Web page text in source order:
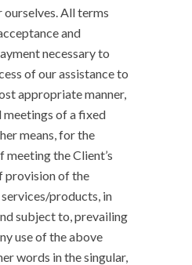
All terms
and
necessary to
of our assistance to
appropriate manner,
of a fixed
means, for the
meeting the Client’s
provision of the
products, in
subject to, prevailing
use of the above
words in the singular,